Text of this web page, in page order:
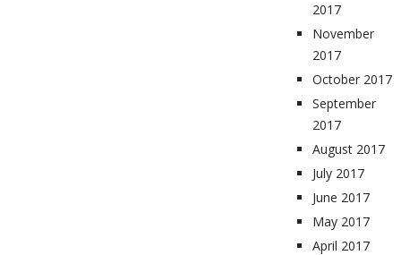
2017
November
2017
October 2017
September
2017
August 2017
July 2017
June 2017
May 2017
April 2017